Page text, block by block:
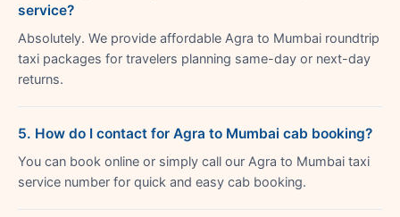
service?
Absolutely. We provide affordable Agra to Mumbai roundtrip
taxi packages for travelers planning same-day or next-day
returns.
5. How do I contact for Agra to Mumbai cab booking?
You can book online or simply call our Agra to Mumbai taxi
service number for quick and easy cab booking.